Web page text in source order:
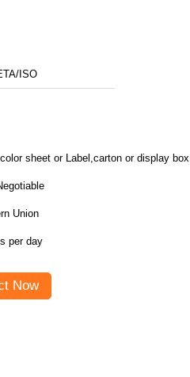
ISO
sheet or Label,carton or display box
Union
per day
Now